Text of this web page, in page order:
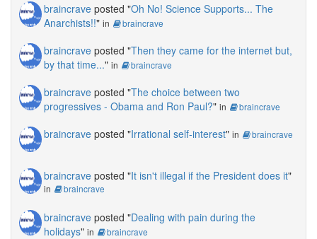
braincrave posted "Oh No! Science Supports... The
Anarchists!!" in braincrave
braincrave posted "Then they came for the internet but,
by that time..." in braincrave
braincrave posted "The choice between two
progressives - Obama and Ron Paul?" in braincrave
braincrave posted "Irrational self-interest" in braincrave
braincrave posted "It isn't illegal if the President does it"
in braincrave
braincrave posted "Dealing with pain during the
holidays" in braincrave